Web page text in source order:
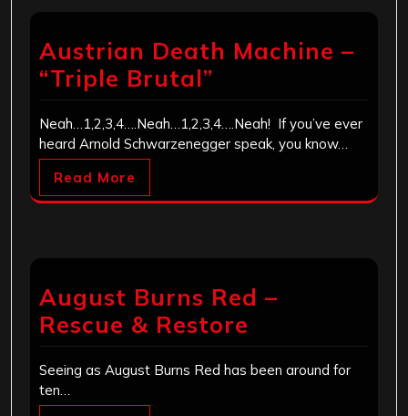
Austrian Death Machine –
“Triple Brutal”
Neah…1,2,3,4….Neah…1,2,3,4….Neah! If you’ve ever
heard Arnold Schwarzenegger speak, you know…
Read More
August Burns Red –
Rescue & Restore
Seeing as August Burns Red has been around for
ten…